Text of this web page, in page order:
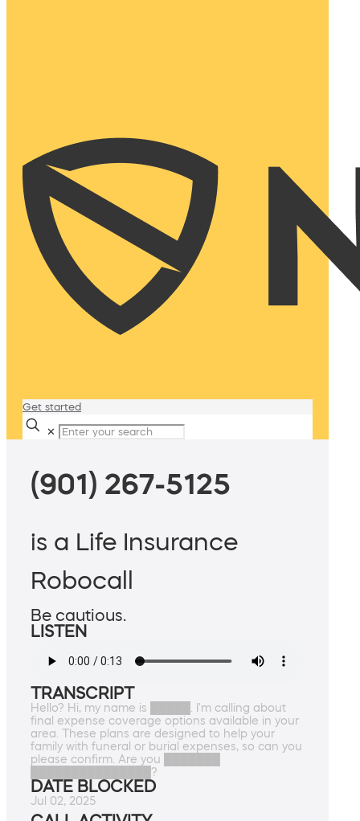
Get started
✕
(901) 267-5125
is a Life Insurance
Robocall
Be cautious.
LISTEN
TRANSCRIPT
Hello? Hi, my name is █████. I'm calling about
final expense coverage options available in your
area. These plans are designed to help your
family with funeral or burial expenses, so can you
please confirm. Are you ███████
███████████████?
DATE BLOCKED
Jul 02, 2025